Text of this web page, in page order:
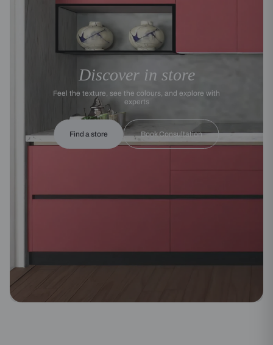
Discover in store
Feel the texture, see the colours, and explore with
experts
Find a store Book Consultation